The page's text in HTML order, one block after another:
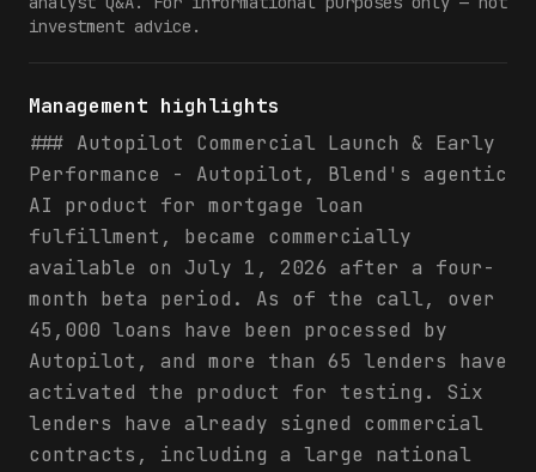
investment advice.
Management highlights
### Autopilot Commercial Launch & Early
Performance - Autopilot, Blend's agentic
AI product for mortgage loan
fulfillment, became commercially
available on July 1, 2026 after a four-
month beta period. As of the call, over
45,000 loans have been processed by
Autopilot, and more than 65 lenders have
activated the product for testing. Six
lenders have already signed commercial
contracts, including a large national